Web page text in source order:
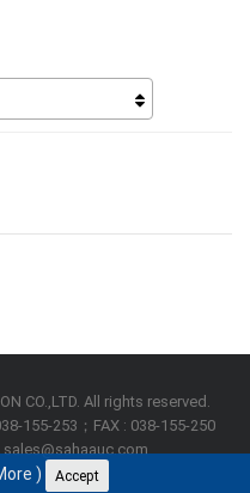
CO.,LTD. All rights reserved.
155-253；FAX : 038-155-250
) Accept